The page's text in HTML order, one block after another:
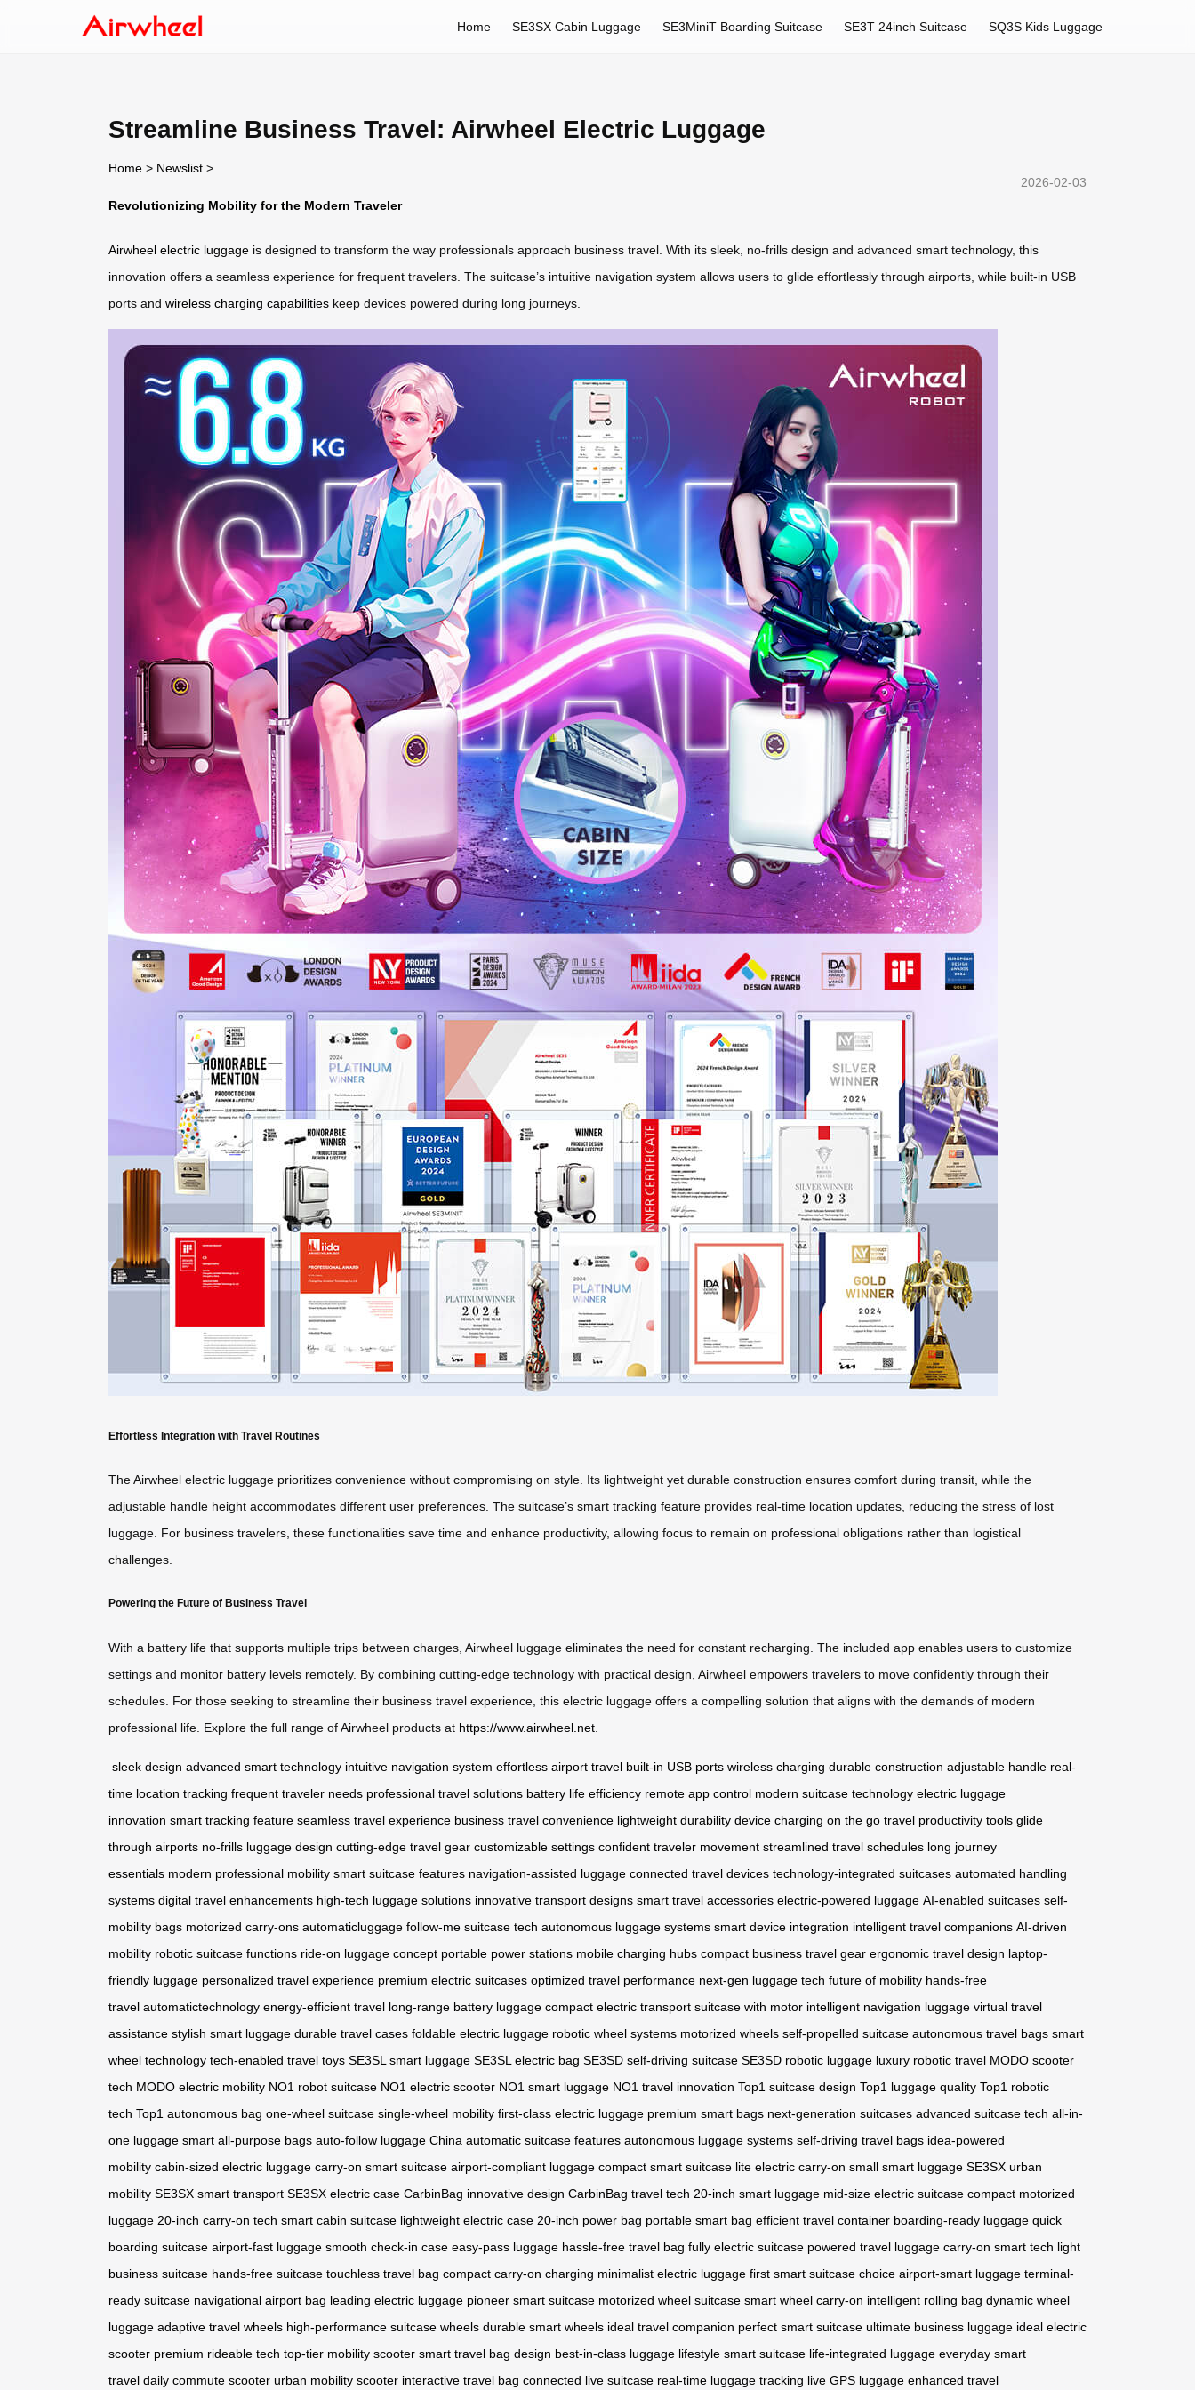
Home SE3SX Cabin Luggage SE3MiniT Boarding Suitcase SE3T 24inch Suitcase SQ3S Kids Luggage
Streamline Business Travel: Airwheel Electric Luggage
Home > Newslist >
2026-02-03
Revolutionizing Mobility for the Modern Traveler
Airwheel electric luggage is designed to transform the way professionals approach business travel. With its sleek, no-frills design and advanced smart technology, this
innovation offers a seamless experience for frequent travelers. The suitcase’s intuitive navigation system allows users to glide effortlessly through airports, while built-in USB
ports and wireless charging capabilities keep devices powered during long journeys.
Effortless Integration with Travel Routines
The Airwheel electric luggage prioritizes convenience without compromising on style. Its lightweight yet durable construction ensures comfort during transit, while the
adjustable handle height accommodates different user preferences. The suitcase’s smart tracking feature provides real-time location updates, reducing the stress of lost
luggage. For business travelers, these functionalities save time and enhance productivity, allowing focus to remain on professional obligations rather than logistical
challenges.
Powering the Future of Business Travel
With a battery life that supports multiple trips between charges, Airwheel luggage eliminates the need for constant recharging. The included app enables users to customize
settings and monitor battery levels remotely. By combining cutting-edge technology with practical design, Airwheel empowers travelers to move confidently through their
schedules. For those seeking to streamline their business travel experience, this electric luggage offers a compelling solution that aligns with the demands of modern
professional life. Explore the full range of Airwheel products at https://www.airwheel.net
sleek design advanced smart technology intuitive navigation system effortless airport travel built-in USB ports wireless charging durable construction adjustable handle real-
time location tracking frequent traveler needs professional travel solutions battery life efficiency remote app control modern suitcase technology electric luggage
innovation smart tracking feature seamless travel experience business travel convenience lightweight durability device charging on the go travel productivity tools glide
through airports no-frills luggage design cutting-edge travel gear customizable settings confident traveler movement streamlined travel schedules long journey
essentials modern professional mobility smart suitcase features navigation-assisted luggage connected travel devices technology-integrated suitcases automated handling
systems digital travel enhancements high-tech luggage solutions innovative transport designs smart travel accessories electric-powered luggage AI-enabled suitcases self-
mobility bags motorized carry-ons automaticluggage follow-me suitcase tech autonomous luggage systems smart device integration intelligent travel companions AI-driven
mobility robotic suitcase functions ride-on luggage concept portable power stations mobile charging hubs compact business travel gear ergonomic travel design laptop-
friendly luggage personalized travel experience premium electric suitcases optimized travel performance next-gen luggage tech future of mobility hands-free
travel automatictechnology energy-efficient travel long-range battery luggage compact electric transport suitcase with motor intelligent navigation luggage virtual travel
assistance stylish smart luggage durable travel cases foldable electric luggage robotic wheel systems motorized wheels self-propelled suitcase autonomous travel bags smart
wheel technology tech-enabled travel toys SE3SL smart luggage SE3SL electric bag SE3SD self-driving suitcase SE3SD robotic luggage luxury robotic travel MODO scooter
tech MODO electric mobility NO1 robot suitcase NO1 electric scooter NO1 smart luggage NO1 travel innovation Top1 suitcase design Top1 luggage quality Top1 robotic
tech Top1 autonomous bag one-wheel suitcase single-wheel mobility first-class electric luggage premium smart bags next-generation suitcases advanced suitcase tech all-in-
one luggage smart all-purpose bags auto-follow luggage China automatic suitcase features autonomous luggage systems self-driving travel bags idea-powered
mobility cabin-sized electric luggage carry-on smart suitcase airport-compliant luggage compact smart suitcase lite electric carry-on small smart luggage SE3SX urban
mobility SE3SX smart transport SE3SX electric case CarbinBag innovative design CarbinBag travel tech 20-inch smart luggage mid-size electric suitcase compact motorized
luggage 20-inch carry-on tech smart cabin suitcase lightweight electric case 20-inch power bag portable smart bag efficient travel container boarding-ready luggage quick
boarding suitcase airport-fast luggage smooth check-in case easy-pass luggage hassle-free travel bag fully electric suitcase powered travel luggage carry-on smart tech light
business suitcase hands-free suitcase touchless travel bag compact carry-on charging minimalist electric luggage first smart suitcase choice airport-smart luggage terminal-
ready suitcase navigational airport bag leading electric luggage pioneer smart suitcase motorized wheel suitcase smart wheel carry-on intelligent rolling bag dynamic wheel
luggage adaptive travel wheels high-performance suitcase wheels durable smart wheels ideal travel companion perfect smart suitcase ultimate business luggage ideal electric
scooter premium rideable tech top-tier mobility scooter smart travel bag design best-in-class luggage lifestyle smart suitcase life-integrated luggage everyday smart
travel daily commute scooter urban mobility scooter interactive travel bag connected live suitcase real-time luggage tracking live GPS luggage enhanced travel